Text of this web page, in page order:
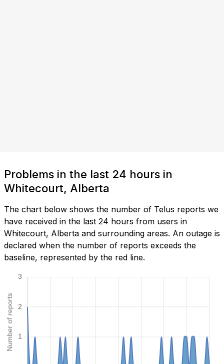
Problems in the last 24 hours in
Whitecourt, Alberta
The chart below shows the number of Telus reports we
have received in the last 24 hours from users in
Whitecourt, Alberta and surrounding areas. An outage is
declared when the number of reports exceeds the
baseline, represented by the red line.